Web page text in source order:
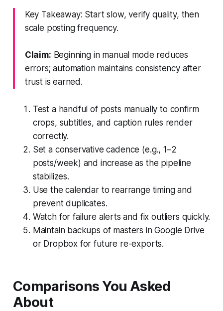
Key Takeaway: Start slow, verify quality, then
scale posting frequency.
Claim: Beginning in manual mode reduces
errors; automation maintains consistency after
trust is earned.
Test a handful of posts manually to confirm
crops, subtitles, and caption rules render
correctly.
Set a conservative cadence (e.g., 1–2
posts/week) and increase as the pipeline
stabilizes.
Use the calendar to rearrange timing and
prevent duplicates.
Watch for failure alerts and fix outliers quickly.
Maintain backups of masters in Google Drive
or Dropbox for future re-exports.
Comparisons You Asked
About